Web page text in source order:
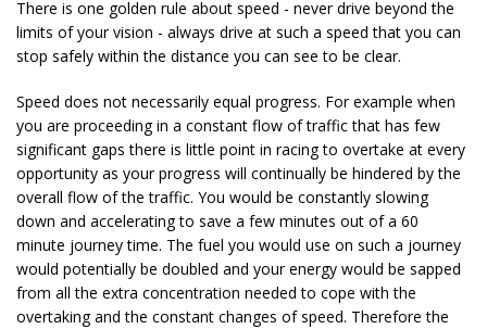
There is one golden rule about speed - never drive beyond the
limits of your vision - always drive at such a speed that you can
stop safely within the distance you can see to be clear.
Speed does not necessarily equal progress. For example when
you are proceeding in a constant flow of traffic that has few
significant gaps there is little point in racing to overtake at every
opportunity as your progress will continually be hindered by the
overall flow of the traffic. You would be constantly slowing
down and accelerating to save a few minutes out of a 60
minute journey time. The fuel you would use on such a journey
would potentially be doubled and your energy would be sapped
from all the extra concentration needed to cope with the
overtaking and the constant changes of speed. Therefore the